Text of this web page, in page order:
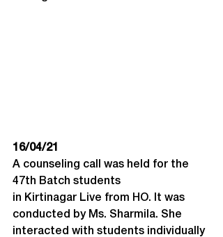
16/04/21
A counseling call was held for the
47th Batch students
in Kirtinagar Live from HO. It was
conducted by Ms. Sharmila. She
interacted with students individually